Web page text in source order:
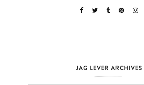
JAG LEVER ARCHIVES